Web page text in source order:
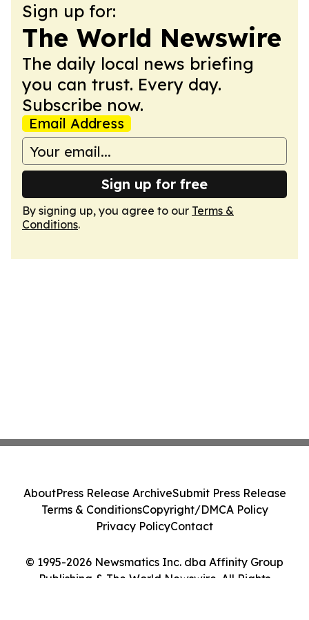
Sign up for:
The World Newswire
The daily local news briefing
you can trust. Every day.
Subscribe now.
Email Address
Sign up for free
By signing up, you agree to our Terms &
Conditions.
© 1995-2026 Newsmatics Inc. dba Affinity Group
Publishing & The World Newswire. All Rights
AboutPress Release ArchiveSubmit Press Release
Terms & ConditionsCopyright/DMCA Policy
Privacy PolicyContact